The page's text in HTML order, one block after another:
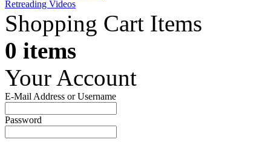
Retreading Videos
Shopping Cart Items
0 items
Your Account
E-Mail Address or Username
Password